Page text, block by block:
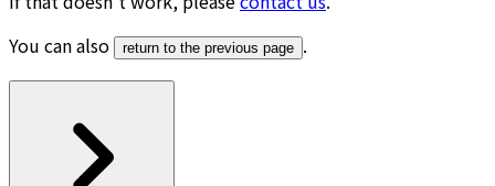
You can also
return to the previous page .